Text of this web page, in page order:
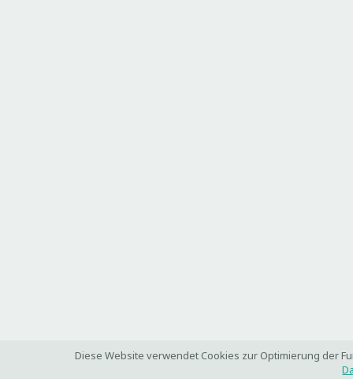
Diese Website verwendet Cookies zur Optimierung der